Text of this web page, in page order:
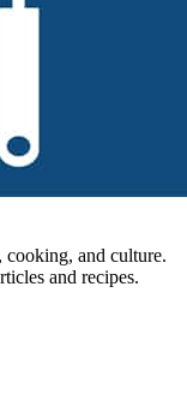
cooking, and culture.
and recipes.